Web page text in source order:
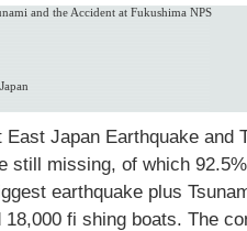
and the Accident at Fukushima NPS
Japan Earthquake and
still missing, of which
earthquake plus
fi shing boats. The